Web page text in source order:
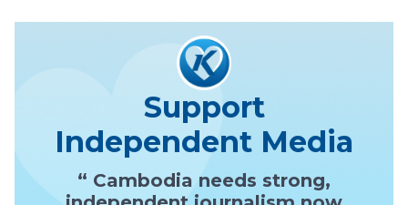
Support
Independent Media
“ Cambodia needs strong,